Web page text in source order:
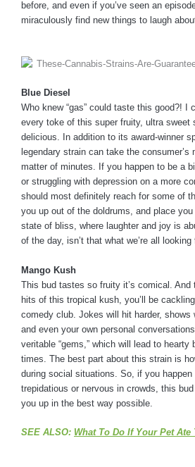
before, and even if you’ve seen an
miraculously find new things to laugh
Blue Diesel
Who knew “gas” could taste this good?! I
every toke of this super fruity, ultra sweet
delicious. In addition to its award-winner
legendary strain can take the
matter of minutes. If you happen to be a
or struggling with depression on a more
should most definitely reach for some of
you up out of the doldrums, and place
state of bliss, where laughter and joy is
of the day, isn’t that what we’re all looking
Mango Kush
This bud tastes so fruity it’s comical.
hits of this tropical kush, you’ll be
comedy club. Jokes will hit harder, shows
and even your own personal
veritable “gems,” which will lead to hearty
times. The best part about this strain is
during social situations. So, if you
trepidatious or nervous in crowds, this
you up in the best way possible.
SEE ALSO: What To Do If Your Pet Ate